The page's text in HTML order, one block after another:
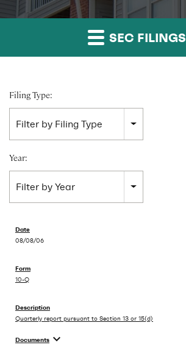
SEC FILINGS
Filing Type:
Filter by Filing Type
Year:
Filter by Year
08/08/06
10-Q
Quarterly report pursuant to Section 13 or 15(d)
Documents expand_more